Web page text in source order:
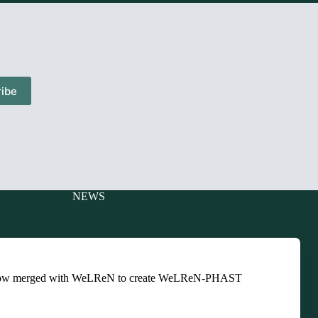
merged with WeLReN to create WeLReN-PHAST
NEWS
Newsletters